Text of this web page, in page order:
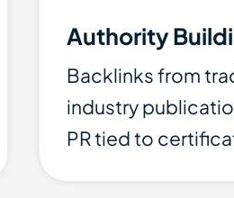
Authority
Backlinks from
industry
PR tied to